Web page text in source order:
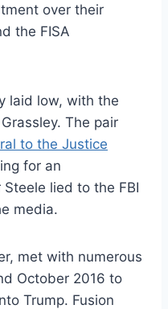
over their
the FISA
laid low, with the
The pair
to the Justice
for an
lied to the FBI
media.
met with numerous
October 2016 to
Trump. Fusion